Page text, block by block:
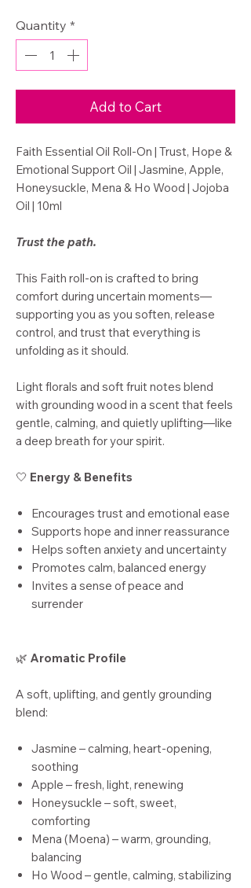
Quantity *
Add to Cart
Faith Essential Oil Roll-On | Trust, Hope &
Emotional Support Oil | Jasmine, Apple,
Honeysuckle, Mena & Ho Wood | Jojoba
Oil | 10ml
Trust the path.
This Faith roll-on is crafted to bring
comfort during uncertain moments—
supporting you as you soften, release
control, and trust that everything is
unfolding as it should.
Light florals and soft fruit notes blend
with grounding wood in a scent that feels
gentle, calming, and quietly uplifting—like
a deep breath for your spirit.
🤍 Energy & Benefits
Encourages trust and emotional ease
Supports hope and inner reassurance
Helps soften anxiety and uncertainty
Promotes calm, balanced energy
Invites a sense of peace and
surrender
🌿 Aromatic Profile
A soft, uplifting, and gently grounding
blend:
Jasmine – calming, heart-opening,
soothing
Apple – fresh, light, renewing
Honeysuckle – soft, sweet,
comforting
Mena (Moena) – warm, grounding,
balancing
Ho Wood – gentle, calming, stabilizing